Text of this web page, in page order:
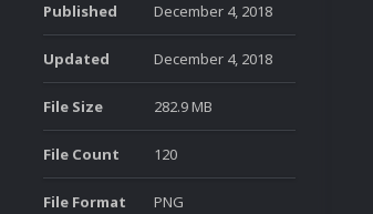
Published December 4, 2018
Updated December 4, 2018
File Size 282.9 MB
File Count 120
File Format PNG